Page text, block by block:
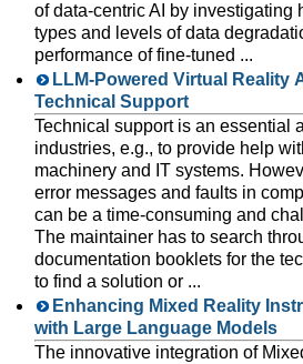
of data-centric AI by investigating
types and levels of data
performance of fine-tuned ...
LLM-Powered Virtual Reality
Technical Support
Technical support is an essential
industries, e.g., to provide help
machinery and IT systems.
error messages and faults in
can be a time-consuming and
The maintainer has to search
documentation booklets for the
to find a solution or ...
Enhancing Mixed Reality
with Large Language Models
The innovative integration of